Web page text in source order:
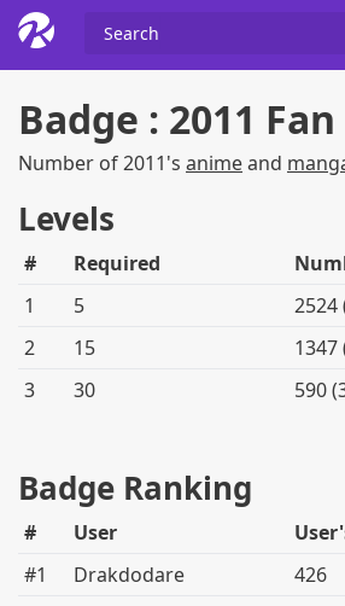
Badge : 2011 Fan
Number of 2011's animeand
Levels
# Required
1
5
2524
2
15
1347
3
30 590
Badge Ranking
# User
#1
Drakdodare
426